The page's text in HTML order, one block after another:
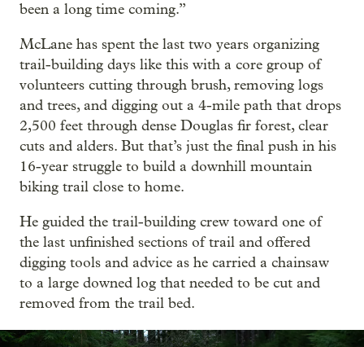
been a long time coming.”
McLane has spent the last two years organizing
trail-building days like this with a core group of
volunteers cutting through brush, removing logs
and trees, and digging out a 4-mile path that drops
2,500 feet through dense Douglas fir forest, clear
cuts and alders. But that’s just the final push in his
16-year struggle to build a downhill mountain
biking trail close to home.
He guided the trail-building crew toward one of
the last unfinished sections of trail and offered
digging tools and advice as he carried a chainsaw
to a large downed log that needed to be cut and
removed from the trail bed.